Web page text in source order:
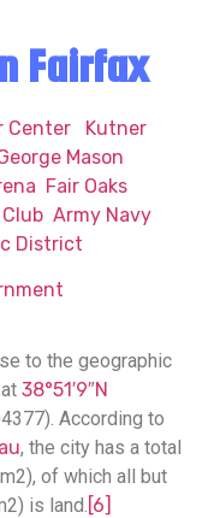
Fairfax
Center
Kutner
Mason
Fair Oaks
Army Navy
District
to the geographic
38°51′9″N
According to
, the city has a total
of which all but
is land. [6]